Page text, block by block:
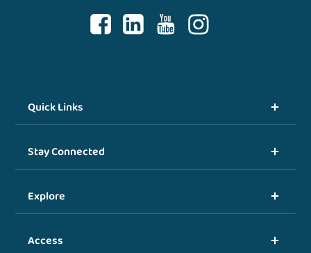
Quick Links
Stay Connected
Explore
Access